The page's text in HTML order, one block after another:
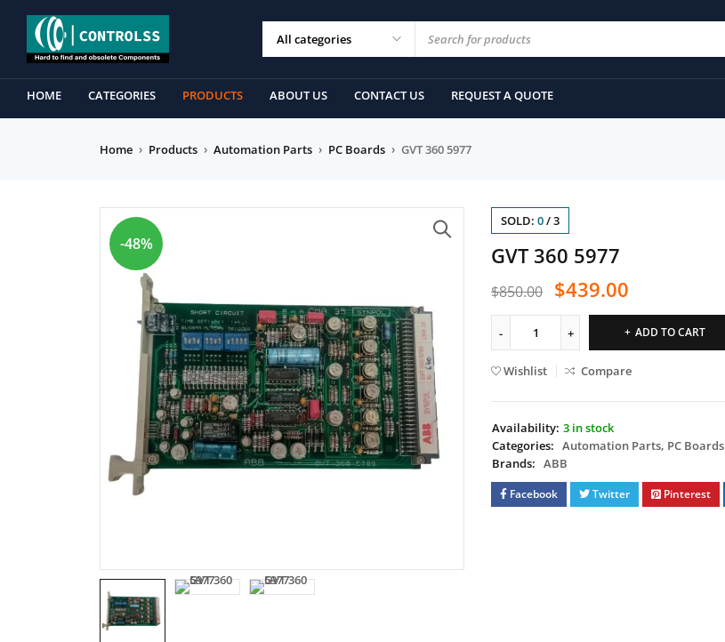
HOME CATEGORIES PRODUCTS ABOUT US CONTACT US REQUEST A QUOTE
Home › Products › Automation Parts › PC Boards › GVT 360 5977
-48%
SOLD: 0/3
GVT 360 5977
$850.00 $439.00
ADD TO CART
Wishlist Compare
Availability: 3 in stock
Categories: Automation Parts, PC Boards
Brands: ABB
Facebook Twitter Pinterest